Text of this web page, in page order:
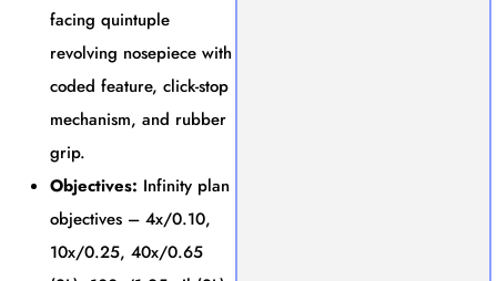
facing quintuple
revolving nosepiece with
coded feature, click-stop
mechanism, and rubber
grip.
Objectives: Infinity plan
objectives – 4x/0.10,
10x/0.25, 40x/0.65